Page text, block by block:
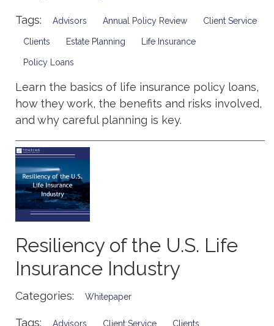
Tags: Advisors Annual Policy Review Client Service
Clients Estate Planning Life Insurance
Policy Loans
Learn the basics of life insurance policy loans,
how they work, the benefits and risks involved,
and why careful planning is key.
Resiliency of the U.S. Life
Insurance Industry
Categories: Whitepaper
Tags: Advisors Client Service Clients